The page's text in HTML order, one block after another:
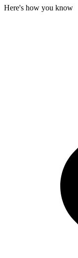
Here's how you know